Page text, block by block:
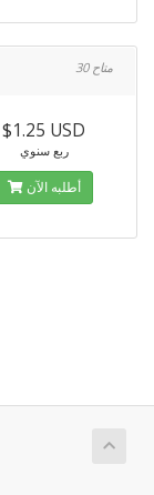
30 متاح
$1.25 USD
ربع سنوي
أطلبه الآن